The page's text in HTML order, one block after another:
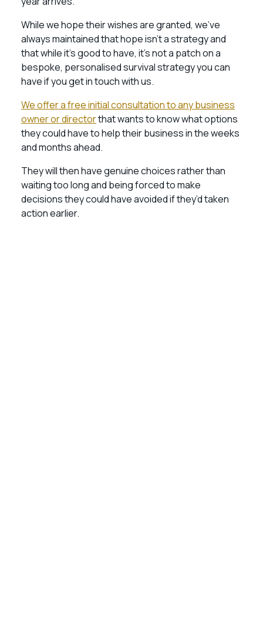
While we hope their wishes are granted, we’ve
always maintained that hope isn’t a strategy and
that while it’s good to have, it’s not a patch on a
bespoke, personalised survival strategy you can
have if you get in touch with us.
We offer a free initial consultation to any business
owner or directorthat wants to know what options
they could have to help their business in the weeks
and months ahead.
They will then have genuine choices rather than
waiting too long and being forced to make
decisions they could have avoided if they’d taken
action earlier.